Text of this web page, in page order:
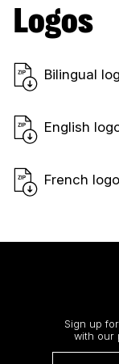
Logos
Bilingual
English
French
Sign up
with our